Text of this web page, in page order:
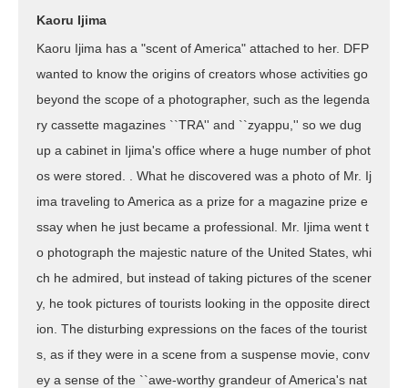
Kaoru Ijima
Kaoru Ijima has a "scent of America" attached to her. DFP
wanted to know the origins of creators whose activities go
beyond the scope of a photographer, such as the legenda
ry cassette magazines ``TRA'' and ``zyappu,'' so we dug
up a cabinet in Ijima's office where a huge number of phot
os were stored. . What he discovered was a photo of Mr. Ij
ima traveling to America as a prize for a magazine prize e
ssay when he just became a professional. Mr. Ijima went t
o photograph the majestic nature of the United States, whi
ch he admired, but instead of taking pictures of the scener
y, he took pictures of tourists looking in the opposite direct
ion. The disturbing expressions on the faces of the tourist
s, as if they were in a scene from a suspense movie, conv
ey a sense of the ``awe-worthy grandeur of America's nat